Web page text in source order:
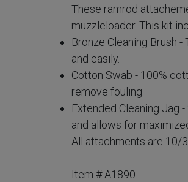
These ramrod
muzzleloader. This kit
Bronze Cleaning Brush
and easily.
Cotton Swab - 100%
remove fouling.
Extended Cleaning Jag
and allows for
All attachments are 10/
Item # A1890